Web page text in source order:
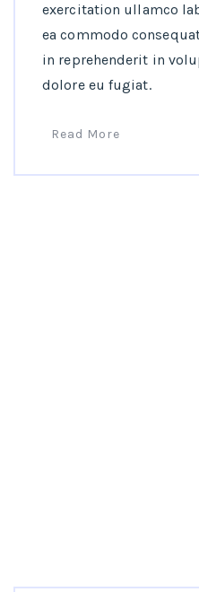
exercitation ullamco
ea commodo
in reprehenderit in
dolore eu fugiat.
Read More